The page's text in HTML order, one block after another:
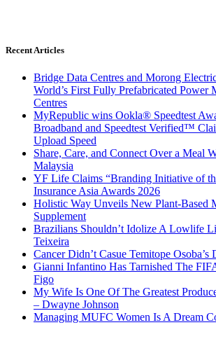
Recent Articles
Bridge Data Centres and Morong
World’s First Fully Prefabricated Power
Centres
MyRepublic wins Ookla® Speedtest
Broadband and Speedtest Verified™
Upload Speed
Share, Care, and Connect Over a Meal
Malaysia
YF Life Claims “Branding Initiative of
Insurance Asia Awards 2026
Holistic Way Unveils New Plant-Based
Supplement
Brazilians Shouldn’t Idolize A Lowlife
Teixeira
Cancer Didn’t Casue Temitope Osoba’s
Gianni Infantino Has Tarnished The
Figo
My Wife Is One Of The Greatest
– Dwayne Johnson
Managing MUFC Women Is A Dream